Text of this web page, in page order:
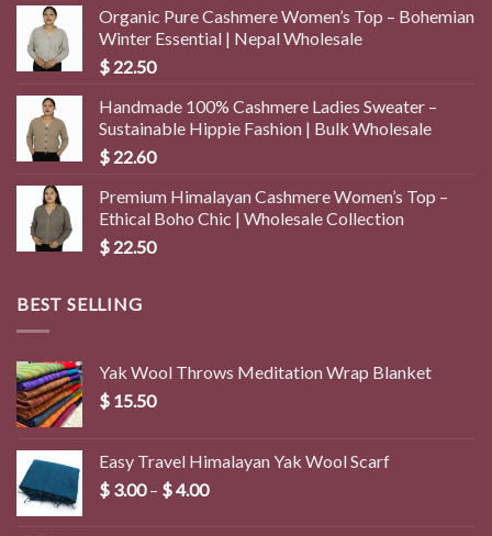
Organic Pure Cashmere Women’s Top – Bohemian
Winter Essential | Nepal Wholesale
$ 22.50
Handmade 100% Cashmere Ladies Sweater –
Sustainable Hippie Fashion | Bulk Wholesale
$ 22.60
Premium Himalayan Cashmere Women’s Top –
Ethical Boho Chic | Wholesale Collection
$ 22.50
BEST SELLING
Yak Wool Throws Meditation Wrap Blanket
$ 15.50
Easy Travel Himalayan Yak Wool Scarf
$ 3.00 – $4.00Price